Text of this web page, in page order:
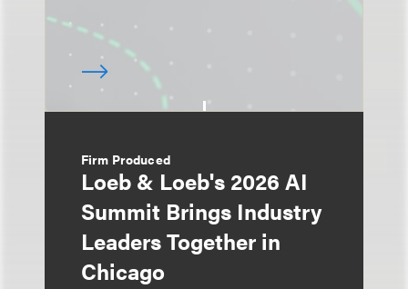
Firm Produced
Loeb & Loeb's 2026 AI
Summit Brings Industry
Leaders Together in
Chicago